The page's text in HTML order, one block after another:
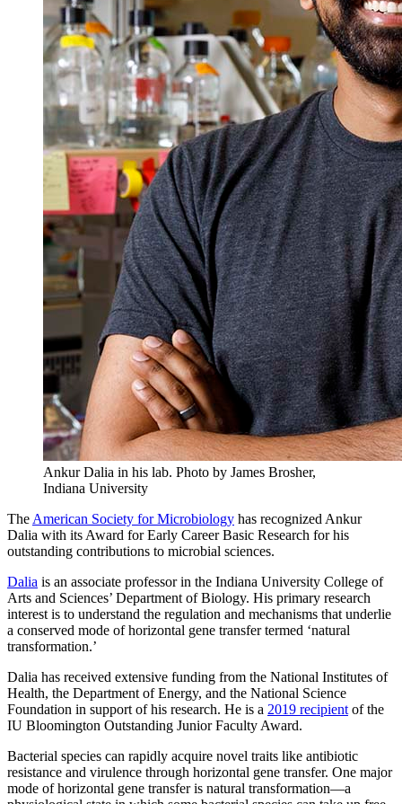
Ankur Dalia in his lab. Photo by James Brosher,
Indiana University
The American Society for Microbiology has recognized Ankur
Dalia with its Award for Early Career Basic Research for his
outstanding contributions to microbial sciences.
Dalia is an associate professor in the Indiana University College of
Arts and Sciences’ Department of Biology. His primary research
interest is to understand the regulation and mechanisms that underlie
a conserved mode of horizontal gene transfer termed ‘natural
transformation.’
Dalia has received extensive funding from the National Institutes of
Health, the Department of Energy, and the National Science
Foundation in support of his research. He is a 2019 recipient of the
IU Bloomington Outstanding Junior Faculty Award.
Bacterial species can rapidly acquire novel traits like antibiotic
resistance and virulence through horizontal gene transfer. One major
mode of horizontal gene transfer is natural transformation—a